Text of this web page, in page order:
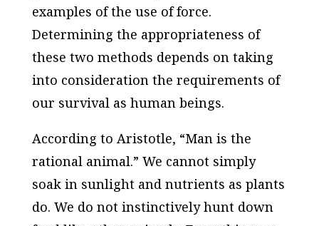
examples of the use of force.
Determining the appropriateness of
these two methods depends on taking
into consideration the requirements of
our survival as human beings.
According to Aristotle, “Man is the
rational animal.” We cannot simply
soak in sunlight and nutrients as plants
do. We do not instinctively hunt down